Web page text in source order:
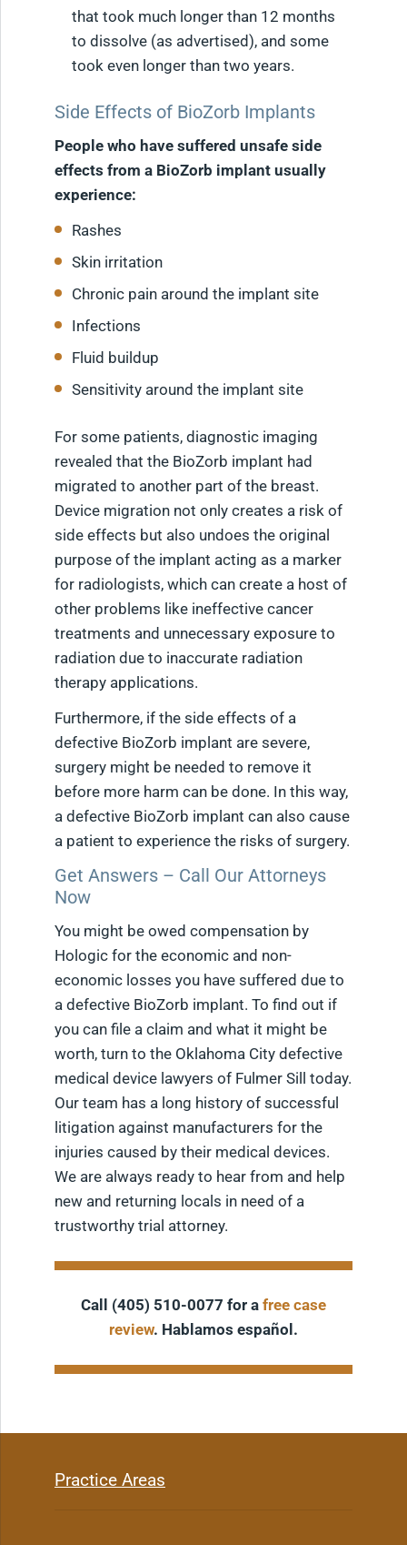
that took much longer than 12 months
to dissolve (as advertised), and some
took even longer than two years.
Side Effects of BioZorb Implants
People who have suffered unsafe side
effects from a BioZorb implant usually
experience:
Rashes
Skin irritation
Chronic pain around the implant site
Infections
Fluid buildup
Sensitivity around the implant site
For some patients, diagnostic imaging
revealed that the BioZorb implant had
migrated to another part of the breast.
Device migration not only creates a risk of
side effects but also undoes the original
purpose of the implant acting as a marker
for radiologists, which can create a host of
other problems like ineffective cancer
treatments and unnecessary exposure to
radiation due to inaccurate radiation
therapy applications.
Furthermore, if the side effects of a
defective BioZorb implant are severe,
surgery might be needed to remove it
before more harm can be done. In this way,
a defective BioZorb implant can also cause
a patient to experience the risks of surgery.
Get Answers – Call Our Attorneys
Now
You might be owed compensation by
Hologic for the economic and non-
economic losses you have suffered due to
a defective BioZorb implant. To find out if
you can file a claim and what it might be
worth, turn to the Oklahoma City defective
medical device lawyers of Fulmer Sill today.
Our team has a long history of successful
litigation against manufacturers for the
injuries caused by their medical devices.
We are always ready to hear from and help
new and returning locals in need of a
trustworthy trial attorney.
Call (405) 510-0077 for a free case
review. Hablamos español.
Practice Areas